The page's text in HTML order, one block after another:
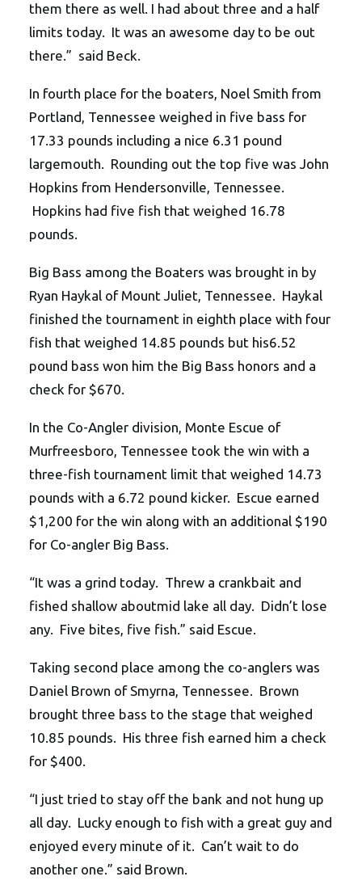
them there as well. I had about three and a half
limits today. It was an awesome day to be out
there.” said Beck.
In fourth place for the boaters, Noel Smith from
Portland, Tennessee weighed in five bass for
17.33 pounds including a nice 6.31 pound
largemouth. Rounding out the top five was John
Hopkins from Hendersonville, Tennessee.
Hopkins had five fish that weighed 16.78
pounds.
Big Bass among the Boaters was brought in by
Ryan Haykal of Mount Juliet, Tennessee. Haykal
finished the tournament in eighth place with four
fish that weighed 14.85 pounds but his6.52
pound bass won him the Big Bass honors and a
check for $670.
In the Co-Angler division, Monte Escue of
Murfreesboro, Tennessee took the win with a
three-fish tournament limit that weighed 14.73
pounds with a 6.72 pound kicker. Escue earned
$1,200 for the win along with an additional $190
for Co-angler Big Bass.
“It was a grind today. Threw a crankbait and
fished shallow aboutmid lake all day. Didn’t lose
any. Five bites, five fish.” said Escue.
Taking second place among the co-anglers was
Daniel Brown of Smyrna, Tennessee. Brown
brought three bass to the stage that weighed
10.85 pounds. His three fish earned him a check
for $400.
“I just tried to stay off the bank and not hung up
all day. Lucky enough to fish with a great guy and
enjoyed every minute of it. Can’t wait to do
another one.” said Brown.